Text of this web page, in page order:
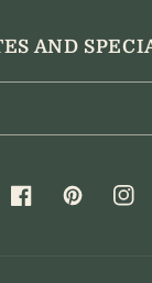
AND
FacebookPinterest